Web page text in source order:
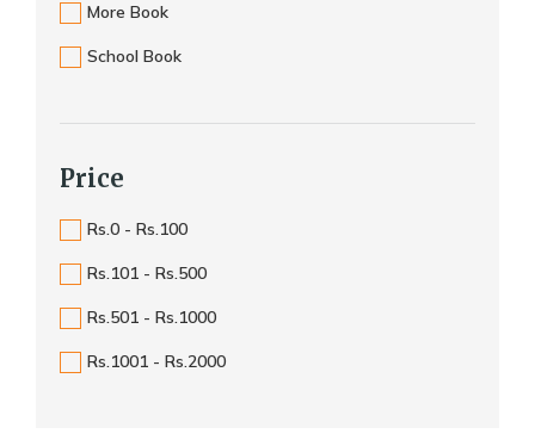
More Book
School Book
Price
Rs.0 - Rs.100
Rs.101 - Rs.500
Rs.501 - Rs.1000
Rs.1001 - Rs.2000